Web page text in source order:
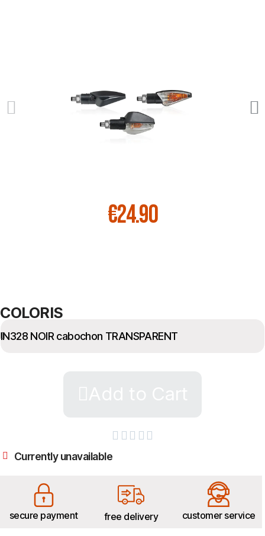
€24.90
COLORIS
    
Currently unavailable
secure payment free delivery customer service